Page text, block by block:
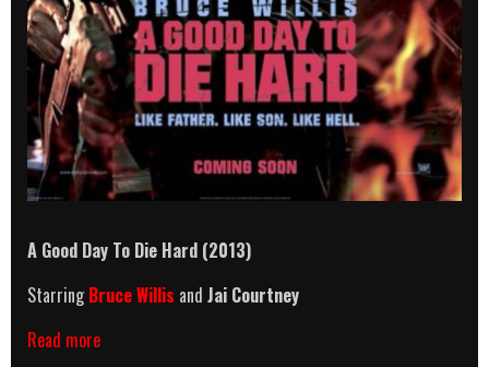
A Good Day To Die Hard (2013)
StarringBruce Willis and Jai Courtney
Read moreA